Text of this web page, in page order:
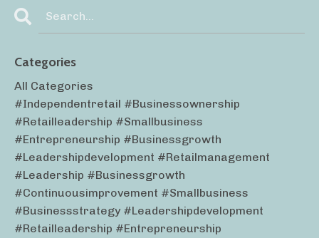
Categories
All Categories
#independentretail #businessownership
#retailleadership #smallbusiness
#entrepreneurship #businessgrowth
#leadershipdevelopment #retailmanagement
#leadership #businessgrowth
#continuousimprovement #smallbusiness
#businessstrategy #leadershipdevelopment
#retailleadership #entrepreneurship